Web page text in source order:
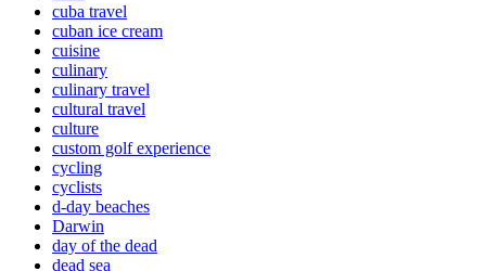
cuba travel
cuban ice cream
cuisine
culinary
culinary travel
cultural travel
culture
custom golf experience
cycling
cyclists
d-day beaches
Darwin
day of the dead
dead sea